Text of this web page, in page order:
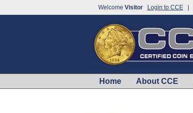
Welcome Visitor Login to CCE|
Home About CCE